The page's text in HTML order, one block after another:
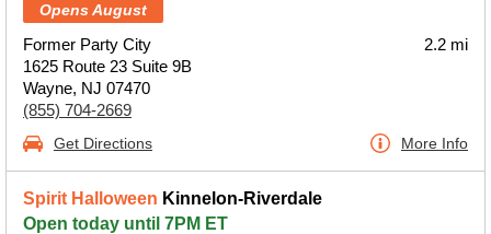
Opens August
Former Party City
1625 Route 23 Suite 9B
Wayne, NJ 07470
(855) 704-2669
2.2 mi
Get Directions More Info
Spirit Halloween Kinnelon-Riverdale
Open today until 7PM ET